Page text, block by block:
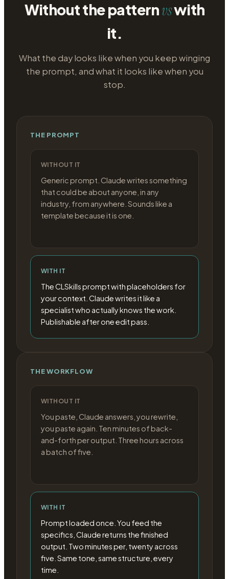
Without the patternvswith
it.
What the day looks like when you keep winging
the prompt, and what it looks like when you
stop.
THE PROMPT
WITHOUT IT
Generic prompt. Claude writes something
that could be about anyone, in any
industry, from anywhere. Sounds like a
template because it is one.
WITH IT
The CLSkills prompt with placeholders for
your context. Claude writes it like a
specialist who actually knows the work.
Publishable after one edit pass.
THE WORKFLOW
WITHOUT IT
You paste, Claude answers, you rewrite,
you paste again. Ten minutes of back-
and-forth per output. Three hours across
a batch of five.
WITH IT
Prompt loaded once. You feed the
specifics, Claude returns the finished
output. Two minutes per, twenty across
five. Same tone, same structure, every
time.